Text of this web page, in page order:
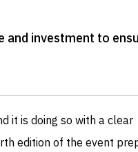
investment to
it is doing so with a clear
edition of the event